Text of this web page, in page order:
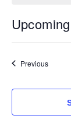
Upcoming
PreviousEvents